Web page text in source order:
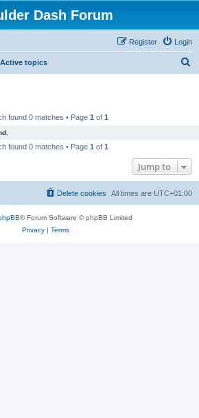
Dash Forum
Login
Register
Active topics
found 0 matches • Page 1 of 1
found 0 matches • Page 1 of 1
Jump to
All times are UTC+01:00
Delete cookies
® Forum Software © phpBB Limited
Privacy| Terms